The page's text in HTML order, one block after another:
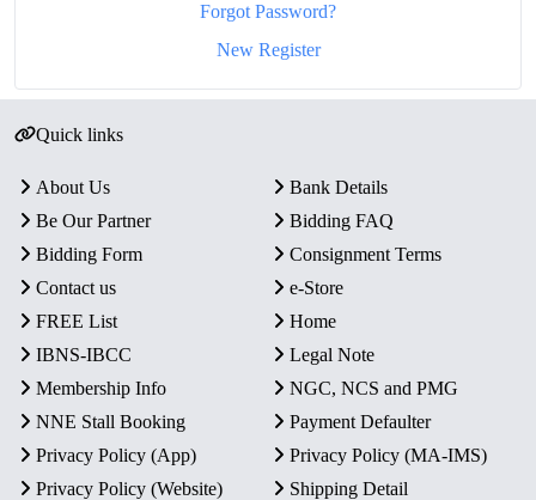
Forgot Password?
New Register
Quick links
About Us
Bank Details
Be Our Partner
Bidding FAQ
Bidding Form
Consignment Terms
Contact us
e-Store
FREE List
Home
IBNS-IBCC
Legal Note
Membership Info
NGC, NCS and PMG
NNE Stall Booking
Payment Defaulter
Privacy Policy (App)
Privacy Policy (MA-IMS)
Privacy Policy (Website)
Shipping Detail